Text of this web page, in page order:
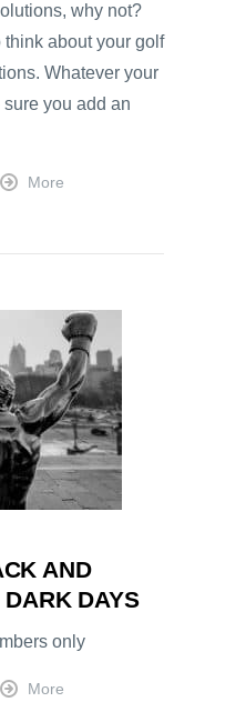
why not?
think about your golf
Whatever your
you add an
More
AND
DAYS
only
More